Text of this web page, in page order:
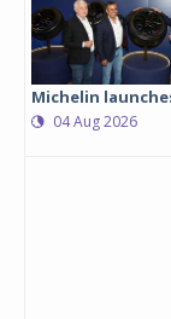
Michelin
04 Aug 2026